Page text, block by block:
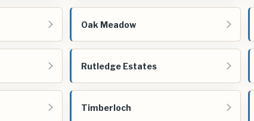
Oak Meadow
Rutledge Estates
Timberloch